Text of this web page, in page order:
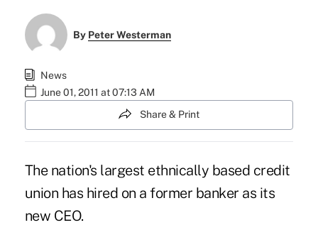
By Peter Westerman
News
June 01, 2011 at 07:13 AM
Share & Print
The nation's largest ethnically based credit
union has hired on a former banker as its
new CEO.